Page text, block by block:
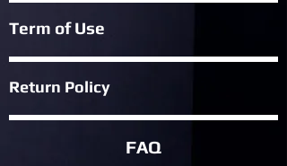
Term of Use
Return Policy
FAQ